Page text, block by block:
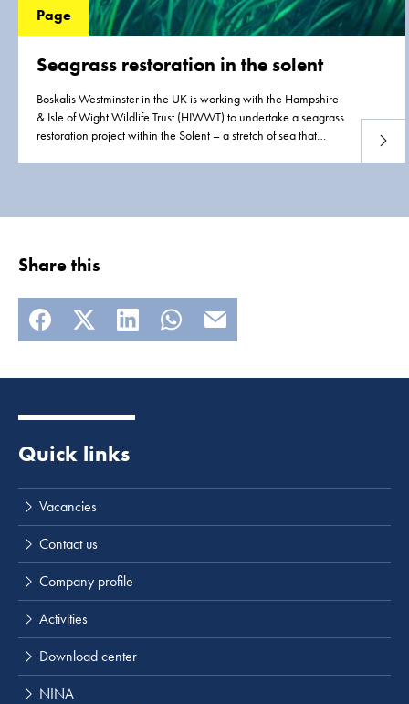
Page
Seagrass restoration in the solent
Boskalis Westminster in the UK is working with the Hampshire
& Isle of Wight Wildlife Trust (HIWWT) to undertake a seagrass
restoration project within the Solent – a stretch of sea that
Read
Share this
Quick links
Vacancies
Contact us
Company profile
Activities
Download center
NINA